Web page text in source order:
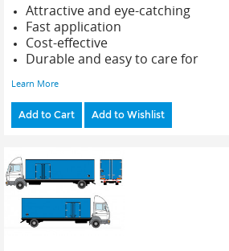
Attractive and eye-catching
Fast application
Cost-effective
Durable and easy to care for
Learn More
Add to Cart Add to Wishlist